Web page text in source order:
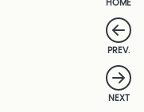
PREV.
NEXT